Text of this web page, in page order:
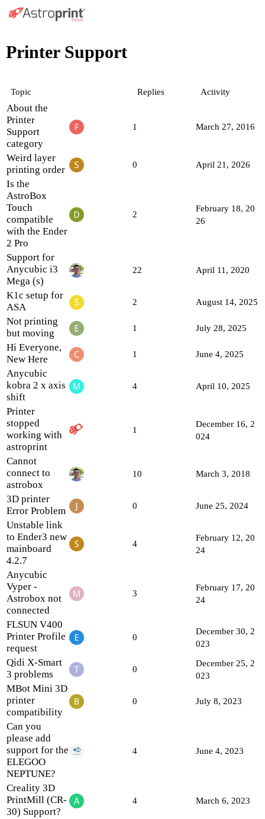
Printer Support
Topic Replies Activity
About the
Printer
Support
category
1 March 27, 2016
Weird layer
printing order
0 April 21, 2026
Is the
AstroBox
Touch
compatible
with the Ender
2 Pro
2
February 18, 20
26
Support for
Anycubic i3
Mega (s)
22 April 11, 2020
K1c setup for
ASA
2 August 14, 2025
Not printing
but moving
1 July 28, 2025
Hi Everyone,
New Here
1 June 4, 2025
Anycubic
kobra 2 x axis
shift
4 April 10, 2025
Printer
stopped
working with
astroprint
1
December 16, 2
024
Cannot
connect to
astrobox
10 March 3, 2018
3D printer
Error Problem
0 June 25, 2024
Unstable link
to Ender3 new
mainboard
4.2.7
4
February 12, 20
24
Anycubic
Vyper -
Astrobox not
connected
3
February 17, 20
24
FLSUN V400
Printer Profile
request
0
December 30, 2
023
Qidi X-Smart
3 problems
0
December 25, 2
023
MBot Mini 3D
printer
compatibility
0 July 8, 2023
Can you
please add
support for the
ELEGOO
NEPTUNE?
4 June 4, 2023
Creality 3D
PrintMill (CR-
30) Support?
4 March 6, 2023